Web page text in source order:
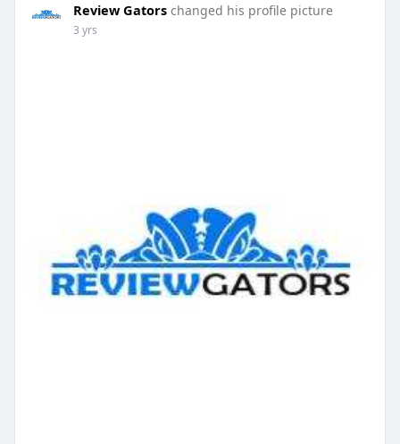
Review Gators changed his profile picture
3 yrs